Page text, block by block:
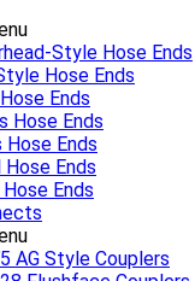
Style Hose Ends
Hose Ends
Ends
Hose Ends
Hose Ends
Ends
Ends
AG Style Couplers